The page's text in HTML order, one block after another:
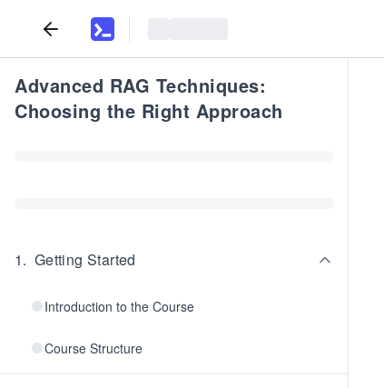
Advanced RAG Techniques:
Choosing the Right Approach
1. Getting Started
Introduction to the Course
Course Structure